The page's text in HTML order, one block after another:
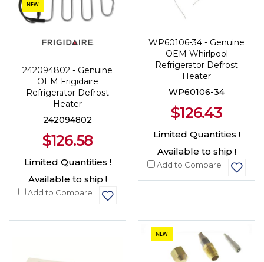
NEW
242094802 - Genuine
OEM Frigidaire
Refrigerator Defrost
Heater
242094802
$126.58
Limited Quantities !
Available to ship !
Add to Compare
WP60106-34 - Genuine
OEM Whirlpool
Refrigerator Defrost
Heater
WP60106-34
$126.43
Limited Quantities !
Available to ship !
Add to Compare
NEW